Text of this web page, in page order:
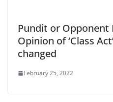
Pundit or Opponent
Opinion of ‘Class
changed
February 25, 2022